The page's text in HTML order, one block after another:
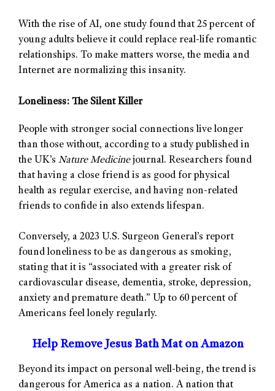
With the rise of AI, one study found that 25 percent of
young adults believe it could replace real-life romantic
relationships. To make matters worse, the media and
Internet are normalizing this insanity.
Loneliness: The Silent Killer
People with stronger social connections live longer
than those without, according to a study published in
the UK’s Nature Medicinejournal. Researchers found
that having a close friend is as good for physical
health as regular exercise, and having non-related
friends to confide in also extends lifespan.
Conversely, a 2023 U.S. Surgeon General’s report
found loneliness to be as dangerous as smoking,
stating that it is “associated with a greater risk of
cardiovascular disease, dementia, stroke, depression,
anxiety and premature death.” Up to 60 percent of
Americans feel lonely regularly.
Help Remove Jesus Bath Mat on Amazon
Beyond its impact on personal well-being, the trend is
dangerous for America as a nation. A nation that